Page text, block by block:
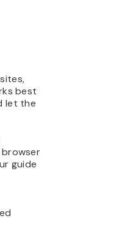
best
let the
guide